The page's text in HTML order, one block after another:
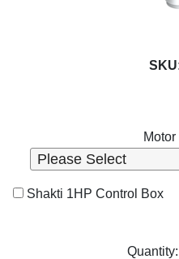
Shakti 1HP Control Box
Quantity: